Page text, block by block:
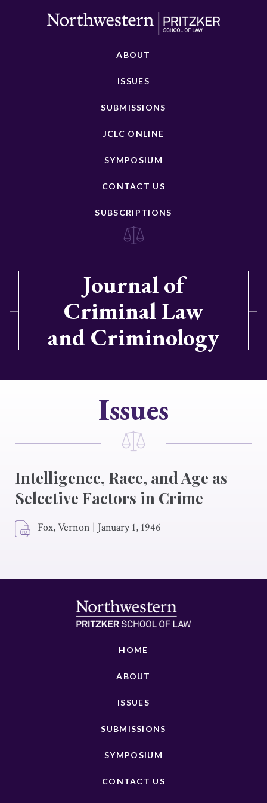
ABOUT
ISSUES
SUBMISSIONS
JCLC ONLINE
SYMPOSIUM
CONTACT US
SUBSCRIPTIONS
Journal of
Criminal Law
and Criminology
Issues
Intelligence, Race, and Age as
Selective Factors in Crime
Fox, Vernon | January 1, 1946
HOME
ABOUT
ISSUES
SUBMISSIONS
SYMPOSIUM
CONTACT US